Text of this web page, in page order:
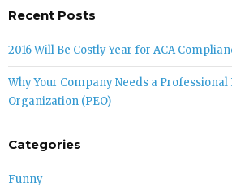
Recent Posts
2016 Will Be Costly Year for ACA
Why Your Company Needs a
Organization (PEO)
Categories
Funny